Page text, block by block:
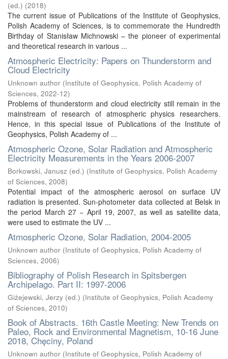
(ed.) (2018)
The current issue of Publications of the Institute of Geophysics,
Polish Academy of Sciences, is to commemorate the Hundredth
Birthday of Stanisław Michnowski – the pioneer of experimental
and theoretical research in various ...
Atmospheric Electricity: Papers on Thunderstorm and
Cloud Electricity
Unknown author (Institute of Geophysics, Polish Academy of
Sciences, 2022-12)
Problems of thunderstorm and cloud electricity still remain in the
mainstream of research of atmospheric physics researchers.
Hence, in this special issue of Publications of the Institute of
Geophysics, Polish Academy of ...
Atmospheric Ozone, Solar Radiation and Atmospheric
Electricity Measurements in the Years 2006-2007
Borkowski, Janusz (ed.) (Institute of Geophysics, Polish Academy
of Sciences, 2008)
Potential impact of the atmospheric aerosol on surface UV
radiation is presented. Sun-photometer data collected at Belsk in
the period March 27 − April 19, 2007, as well as satellite data,
were used to estimate the UV ...
Atmospheric Ozone, Solar Radiation, 2004-2005
Unknown author (Institute of Geophysics, Polish Academy of
Sciences, 2006)
Bibliography of Polish Research in Spitsbergen
Archipelago. Part II: 1997-2006
Giżejewski, Jerzy (ed.) (Institute of Geophysics, Polish Academy
of Sciences, 2010)
Book of Abstracts. 16th Castle Meeting: New Trends on
Paleo, Rock and Environmental Magnetism, 10-16 June
2018, Chęciny, Poland
Unknown author (Institute of Geophysics, Polish Academy of